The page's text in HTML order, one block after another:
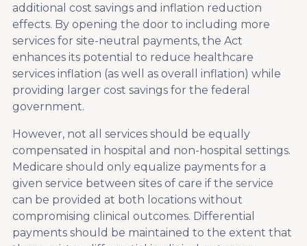
additional cost savings and inflation reduction
effects. By opening the door to including more
services for site-neutral payments, the Act
enhances its potential to reduce healthcare
services inflation (as well as overall inflation) while
providing larger cost savings for the federal
government.
However, not all services should be equally
compensated in hospital and non-hospital settings.
Medicare should only equalize payments for a
given service between sites of care if the service
can be provided at both locations without
compromising clinical outcomes. Differential
payments should be maintained to the extent that